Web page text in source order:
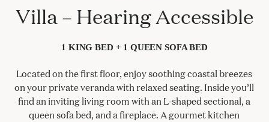
Villa – Hearing Accessible
1 KING BED + 1 QUEEN SOFA BED
Located on the first floor, enjoy soothing coastal breezes
on your private veranda with relaxed seating. Inside you’ll
find an inviting living room with an L-shaped sectional, a
queen sofa bed, and a fireplace. A gourmet kitchen